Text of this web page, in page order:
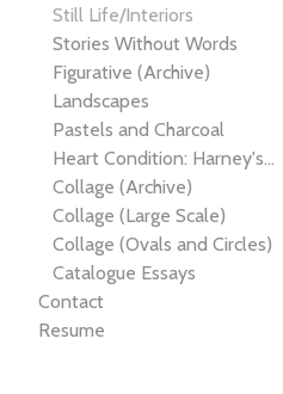
Still Life/Interiors
Stories Without Words
Figurative (Archive)
Landscapes
Pastels and Charcoal
Heart Condition: Harney's Not-So-Gray Anatomy
Collage (Archive)
Collage (Large Scale)
Collage (Ovals and Circles)
Catalogue Essays
Contact
Resume